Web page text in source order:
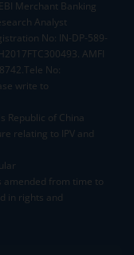
Merchant Banking
Analyst
No: IN-DP-589-
AMFI
No:
write to
Republic of China
relating to IPV and
amended from time to
in rights and